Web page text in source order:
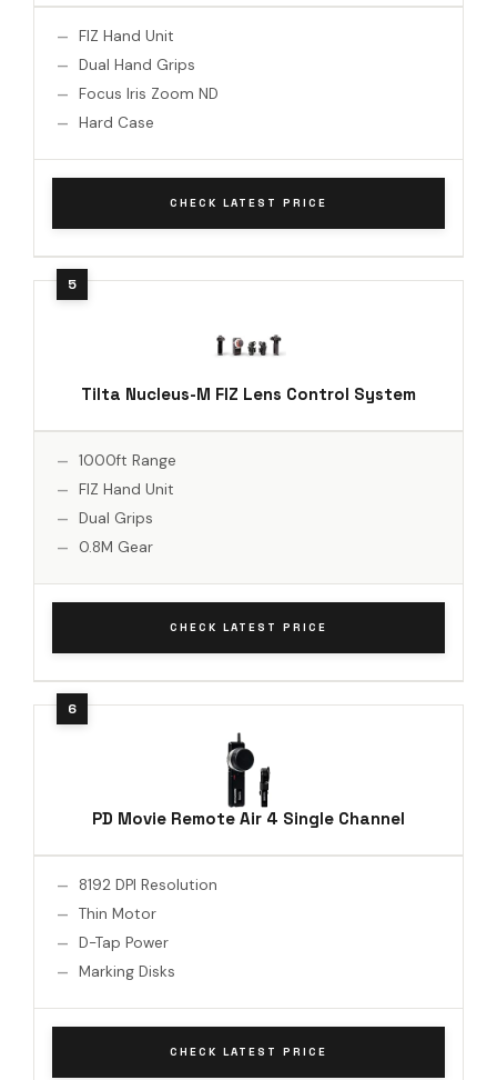
FIZ Hand Unit
Dual Hand Grips
Focus Iris Zoom ND
Hard Case
CHECK LATEST PRICE
Tilta Nucleus-M FIZ Lens Control System
1000ft Range
FIZ Hand Unit
Dual Grips
0.8M Gear
CHECK LATEST PRICE
PD Movie Remote Air 4 Single Channel
8192 DPI Resolution
Thin Motor
D-Tap Power
Marking Disks
CHECK LATEST PRICE